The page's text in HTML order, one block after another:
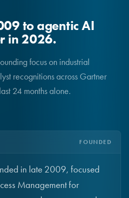
to agentic AI
in 2026.
focus on industrial
recognitions across Gartner
24 months alone.
FOUNDED
in late 2009, focused
Management for